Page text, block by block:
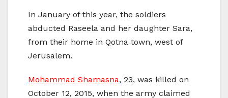
In January of this year, the soldiers
abducted Raseela and her daughter Sara,
from their home in Qotna town, west of
Jerusalem.
Mohammad Shamasna, 23, was killed on
October 12, 2015, when the army claimed